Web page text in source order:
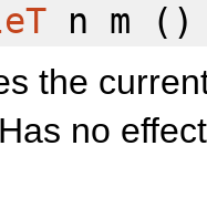
n m ()
the
no